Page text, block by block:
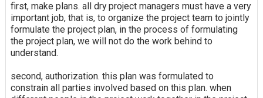
first, make plans. all dry project managers must have a very
important job, that is, to organize the project team to jointly
formulate the project plan, in the process of formulating
the project plan, we will not do the work behind to
understand.
second, authorization. this plan was formulated to
constrain all parties involved based on this plan. when